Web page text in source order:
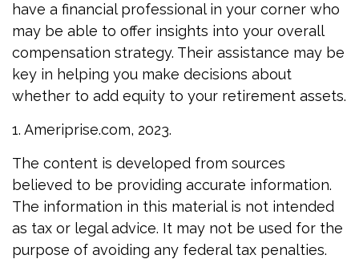
have a financial professional in your corner who
may be able to offer insights into your overall
compensation strategy. Their assistance may be
key in helping you make decisions about
whether to add equity to your retirement assets.
1. Ameriprise.com, 2023.
The content is developed from sources
believed to be providing accurate information.
The information in this material is not intended
as tax or legal advice. It may not be used for the
purpose of avoiding any federal tax penalties.